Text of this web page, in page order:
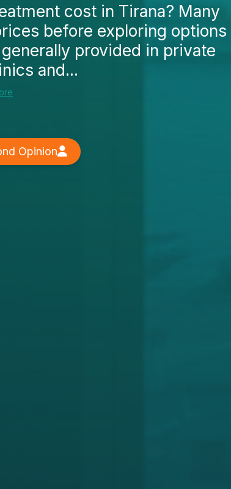
cost in Tirana? Many
before exploring options
provided in private
and...
Opinion